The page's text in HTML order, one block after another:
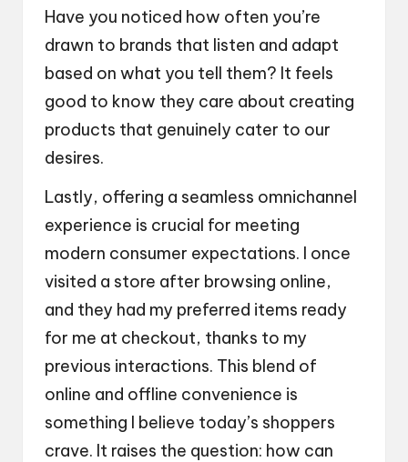
Have you noticed how often you’re
drawn to brands that listen and adapt
based on what you tell them? It feels
good to know they care about creating
products that genuinely cater to our
desires.
Lastly, offering a seamless omnichannel
experience is crucial for meeting
modern consumer expectations. I once
visited a store after browsing online,
and they had my preferred items ready
for me at checkout, thanks to my
previous interactions. This blend of
online and offline convenience is
something I believe today’s shoppers
crave. It raises the question: how can